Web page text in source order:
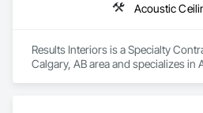
Results Interiors is a Specialty
Calgary, AB area and specializes in